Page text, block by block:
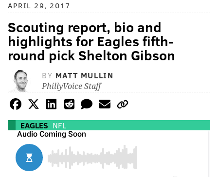
APRIL 29, 2017
Scouting report, bio and
highlights for Eagles fifth-
round pick Shelton Gibson
BY MATT MULLIN
PhillyVoice Staff
EAGLES NFL